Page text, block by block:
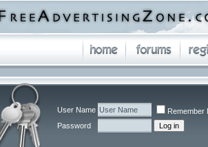
User Name
Remember
Password